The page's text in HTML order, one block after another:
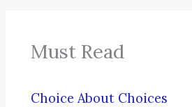
Must Read
Choice About Choices